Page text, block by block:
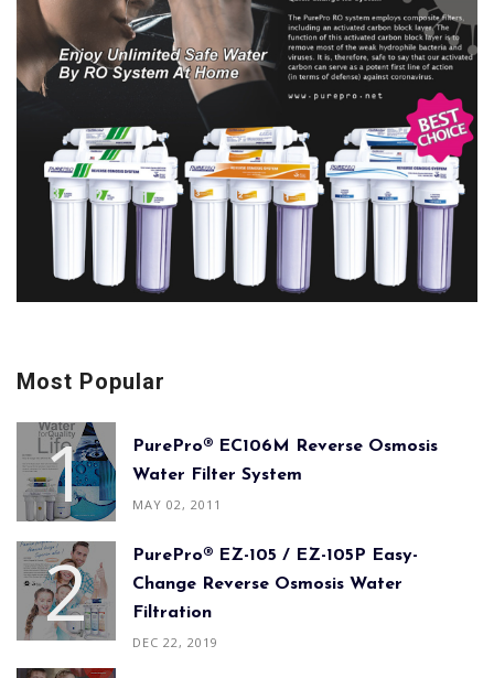
Most Popular
PurePro® EC106M Reverse Osmosis
Water Filter System
MAY 02, 2011
PurePro® EZ-105 / EZ-105P Easy-
Change Reverse Osmosis Water
Filtration
DEC 22, 2019